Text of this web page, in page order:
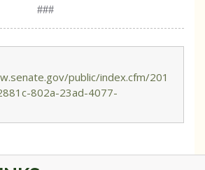
###
public/index.cfm/201
802a-23ad-4077-